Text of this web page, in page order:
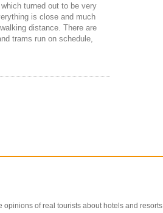
turned out to be very
is close and much
distance. There are
trams run on schedule,
of real tourists about hotels and